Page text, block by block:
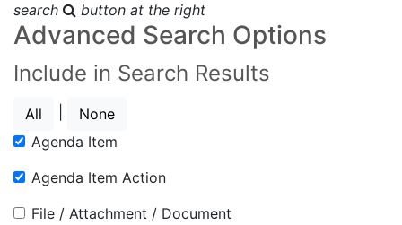
search
button at the right
Advanced Search Options
Include in Search Results
All
None
Agenda Item
Agenda Item Action
File / Attachment / Document